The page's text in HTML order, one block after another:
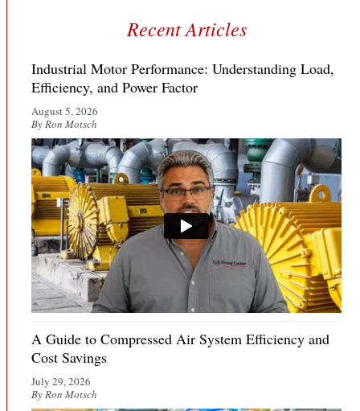
Recent Articles
Industrial Motor Performance: Understanding Load,
Efficiency, and Power Factor
August 5, 2026
By Ron Motsch
A Guide to Compressed Air System Efficiency and
Cost Savings
July 29, 2026
By Ron Motsch